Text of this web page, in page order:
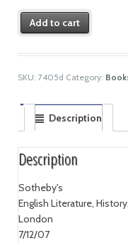
Add to cart
SKU: 7405d Category:
Description
Description
Sotheby's
English Literature,
London
7/12/07